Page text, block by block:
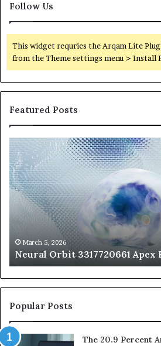
Follow Us
This widget requries the Arqam Lite
from the Theme settings menu > Install
Featured Posts
Neural
Orbit
3317720661
Apex
Beam
March 5, 2026
Neural Orbit 3317720661 Apex
Popular Posts
The 20.9 Percent